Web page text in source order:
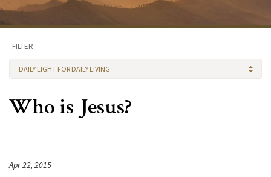
FILTER
DAILY LIGHT FOR DAILY LIVING
Who is Jesus?
Apr 22, 2015